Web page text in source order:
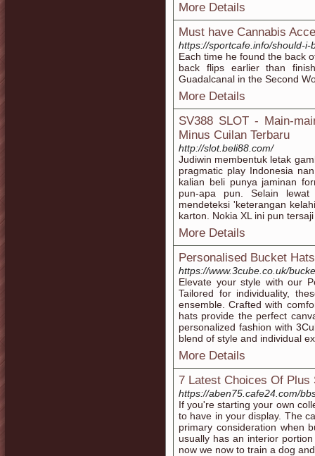
More Details
Must have Cannabis
https://sportcafe.info/should-
Each time he found the back
back flips earlier than
Guadalcanal in the Second
More Details
SV388 SLOT - Main-
Minus Cuilan Terbaru
http://slot.beli88.com/
Judiwin membentuk letak
pragmatic play Indonesia
kalian beli punya jaminan
pun-apa pun. Selain
mendeteksi 'keterangan
karton. Nokia XL ini pun
More Details
Personalised Bucket
https://www.3cube.co.uk/
Elevate your style with our
Tailored for individuality,
ensemble. Crafted with
hats provide the perfect
personalized fashion with
blend of style and individual
More Details
7 Latest Choices Of Plus
https://aben75.cafe24.com/
If you're starting your own
to have in your display. The
primary consideration when
usually has an interior
now we now to train a dog